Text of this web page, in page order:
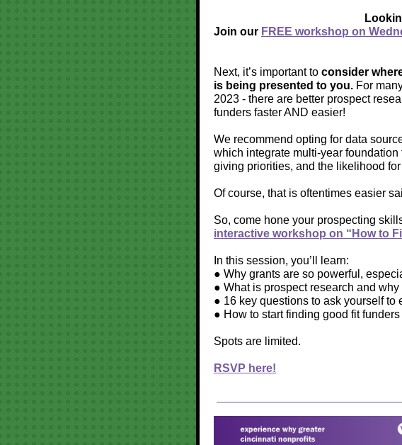
Join our FREE workshop on
Next, it’s important to consider
is being presented to you. For
2023 - there are better prospect
funders faster AND easier!
We recommend opting for data
which integrate multi-year
giving priorities, and the likelihood for
Of course, that is oftentimes easier
So, come hone your prospecting
interactive workshop on “How to
In this session, you’ll learn:
● Why grants are so powerful,
● What is prospect research and
● 16 key questions to ask yourself to
● How to start finding good fit
Spots are limited.
RSVP here!